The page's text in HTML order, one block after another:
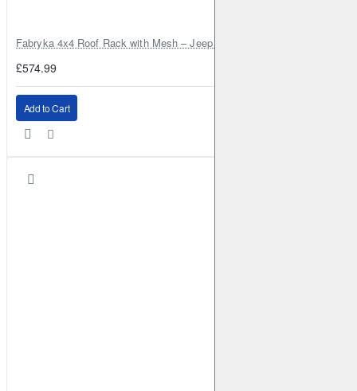
Fabryka 4x4 Roof Rack with Mesh – Jeep Grand Cherokee ZJ | RJBA
£574.99
Add to Cart